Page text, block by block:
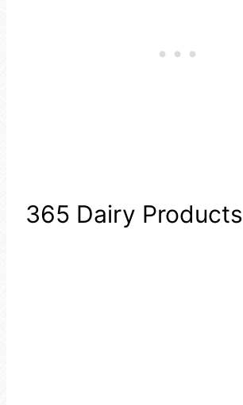
365 Dairy Products